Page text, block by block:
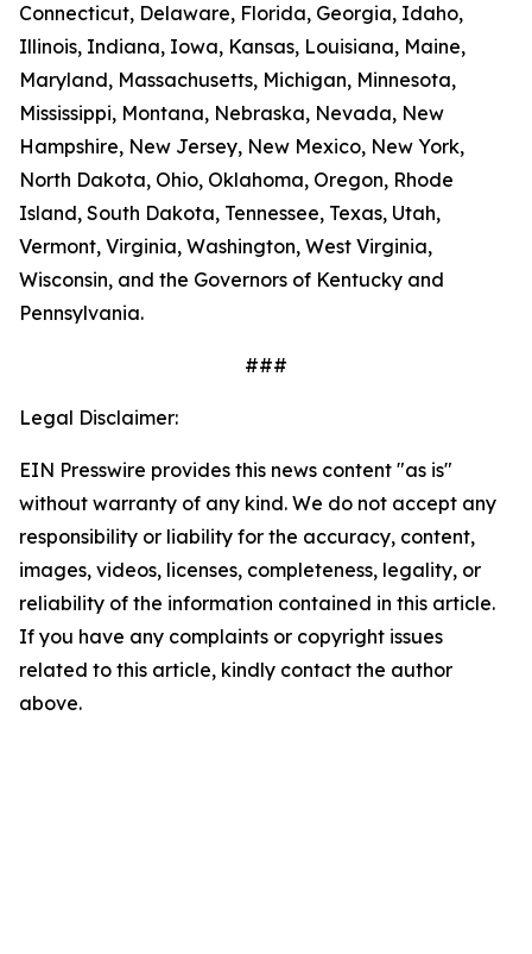
Connecticut, Delaware, Florida, Georgia, Idaho,
Illinois, Indiana, Iowa, Kansas, Louisiana, Maine,
Maryland, Massachusetts, Michigan, Minnesota,
Mississippi, Montana, Nebraska, Nevada, New
Hampshire, New Jersey, New Mexico, New York,
North Dakota, Ohio, Oklahoma, Oregon, Rhode
Island, South Dakota, Tennessee, Texas, Utah,
Vermont, Virginia, Washington, West Virginia,
Wisconsin, and the Governors of Kentucky and
Pennsylvania.
###
Legal Disclaimer:
EIN Presswire provides this news content "as is"
without warranty of any kind. We do not accept any
responsibility or liability for the accuracy, content,
images, videos, licenses, completeness, legality, or
reliability of the information contained in this article.
If you have any complaints or copyright issues
related to this article, kindly contact the author
above.